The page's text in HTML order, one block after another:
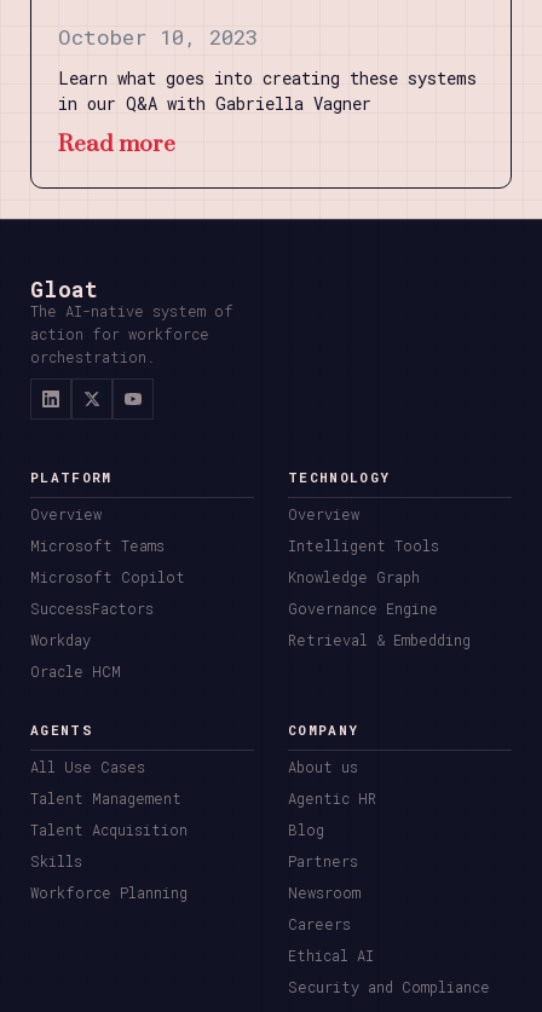
October 10, 2023
Learn what goes into creating these systems
in our Q&A with Gabriella Vagner
Read more
Gloat
The AI-native system of
action for workforce
orchestration.
PLATFORM
Overview
Microsoft Teams
Microsoft Copilot
SuccessFactors
Workday
Oracle HCM
TECHNOLOGY
Overview
Intelligent Tools
Knowledge Graph
Governance Engine
Retrieval & Embedding
AGENTS
All Use Cases
Talent Management
Talent Acquisition
Skills
Workforce Planning
COMPANY
About us
Agentic HR
Blog
Partners
Newsroom
Careers
Ethical AI
Security and Compliance